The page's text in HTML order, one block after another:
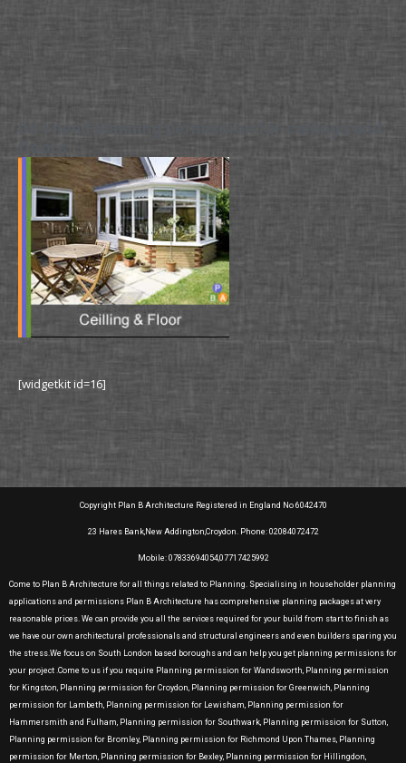
[widgetkit id=16]
Copyright Plan B Architecture Registered in England No 6042470
23 Hares Bank,New Addington,Croydon. Phone: 02084072472
Mobile: 07833694054,07717425992
Come to Plan B Architecture for all things related to Planning. Specialising in householder planning
applications and permissions Plan B Architecture has comprehensive planning packages at very
reasonable prices. We can provide you all the services required for your build from start to finish as
we have our own architectural professionals and structural engineers and even builders sparing you
the stress.We focus on South London based boroughs and can help you get planning permissions for
your project .Come to us if you require Planning permission for Wandsworth, Planning permission
for Kingston, Planning permission for Croydon, Planning permission for Greenwich, Planning
permission for Lambeth, Planning permission for Lewisham, Planning permission for
Hammersmith and Fulham, Planning permission for Southwark, Planning permission for Sutton,
Planning permission for Bromley, Planning permission for Richmond Upon Thames, Planning
permission for Merton, Planning permission for Bexley, Planning permission for Hillingdon,